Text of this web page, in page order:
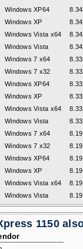
Windows XP64
Windows XP
Windows Vista x64
Windows Vista
Windows 7 x64
Windows 7 x32
Windows XP64
Windows XP
Windows Vista x64
Windows Vista
Windows 7 x64
Windows 7 x32
Windows XP64
Windows XP
Windows Vista x64
Windows Vista
1150